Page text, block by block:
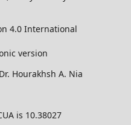
4.0 International
version
Hourakhsh A. Nia
is 10.38027